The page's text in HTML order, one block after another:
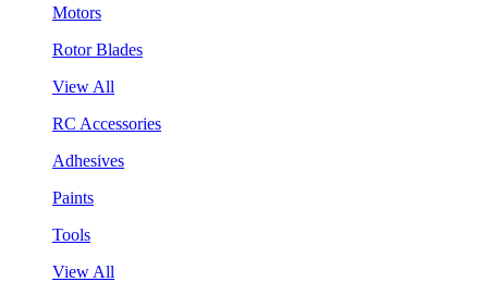
Motors
Rotor Blades
View All
RC Accessories
Adhesives
Paints
Tools
View All